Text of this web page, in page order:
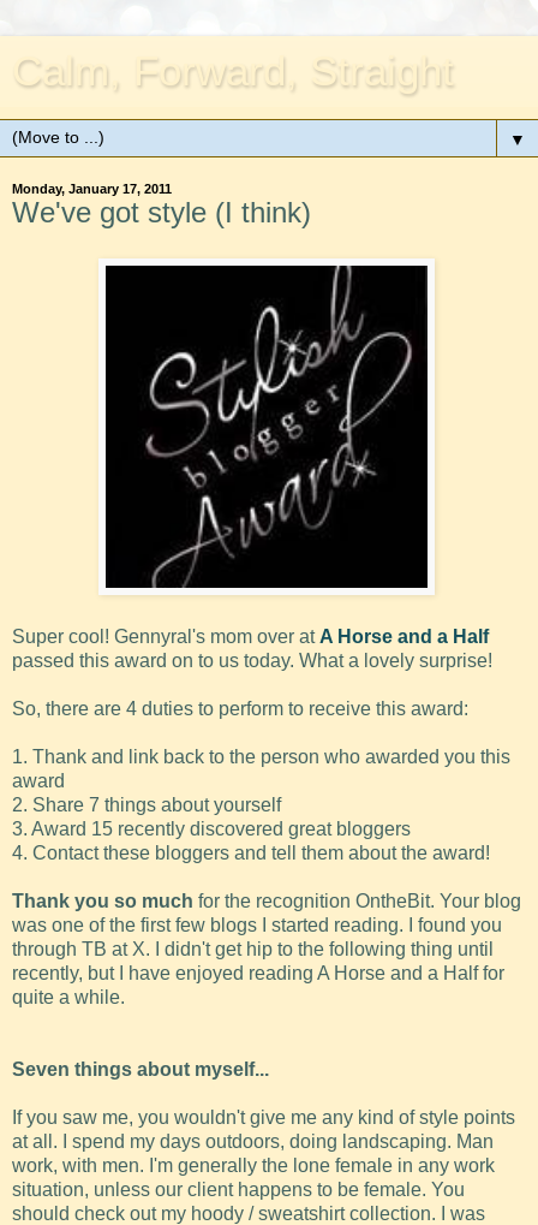
Calm, Forward, Straight
▼
Monday, January 17, 2011
We've got style (I think)
Super cool! Gennyral's mom over atA Horse and a Half
passed this award on to us today. What a lovely surprise!
So, there are 4 duties to perform to receive this award:
1. Thank and link back to the person who awarded you this
award
2. Share 7 things about yourself
3. Award 15 recently discovered great bloggers
4. Contact these bloggers and tell them about the award!
Thank you so much for the recognition OntheBit. Your blog
was one of the first few blogs I started reading. I found you
through TB at X. I didn't get hip to the following thing until
recently, but I have enjoyed reading A Horse and a Half for
quite a while.
Seven things about myself...
If you saw me, you wouldn't give me any kind of style points
at all. I spend my days outdoors, doing landscaping. Man
work, with men. I'm generally the lone female in any work
situation, unless our client happens to be female. You
should check out my hoody / sweatshirt collection. I was